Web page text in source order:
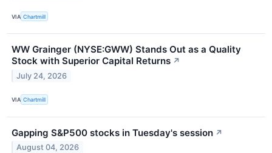
VIA Chartmill
WW Grainger (NYSE:GWW) Stands Out as a Quality
Stock with Superior Capital Returns ↗
July 24, 2026
VIA Chartmill
Gapping S&P500 stocks in Tuesday's session ↗
August 04, 2026